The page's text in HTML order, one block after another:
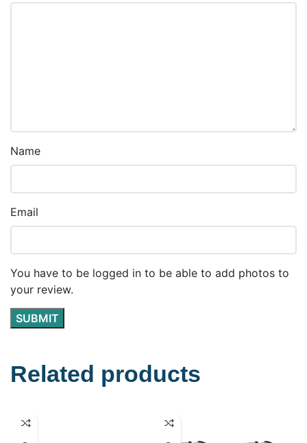
Name
Email
You have to be logged in to be able to add photos to
your review.
Related products